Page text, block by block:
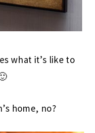
what it’s like to
home, no?